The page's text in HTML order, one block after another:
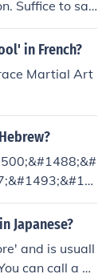
Suffice to say
tends to
most mar
to better th
in French?
Martial Art
Japanese?
and is usuall
can call a m